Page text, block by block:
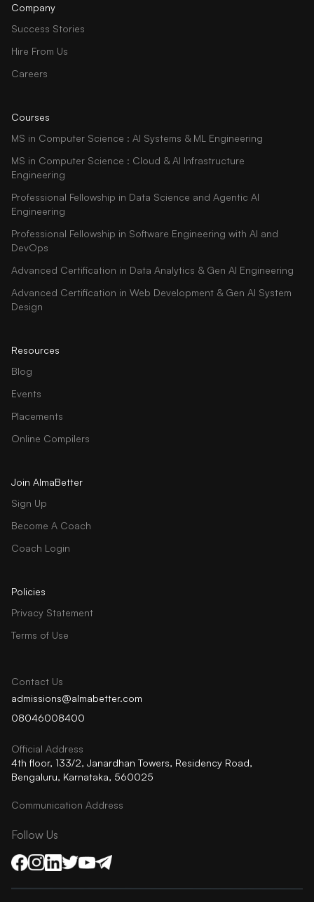
Company
Success Stories
Hire From Us
Careers
Courses
MS in Computer Science : AI Systems & ML Engineering
MS in Computer Science : Cloud & AI Infrastructure
Engineering
Professional Fellowship in Data Science and Agentic AI
Engineering
Professional Fellowship in Software Engineering with AI and
DevOps
Advanced Certification in Data Analytics & Gen AI Engineering
Advanced Certification in Web Development & Gen AI System
Design
Resources
Blog
Events
Placements
Online Compilers
Join AlmaBetter
Sign Up
Become A Coach
Coach Login
Policies
Privacy Statement
Terms of Use
Contact Us
admissions@almabetter.com
08046008400
Official Address
4th floor, 133/2, Janardhan Towers, Residency Road,
Bengaluru, Karnataka, 560025
Communication Address
Follow Us